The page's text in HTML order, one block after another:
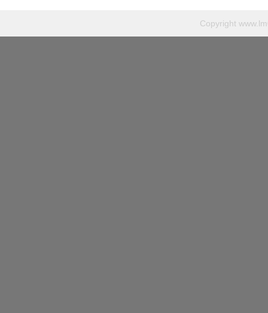
Copyright